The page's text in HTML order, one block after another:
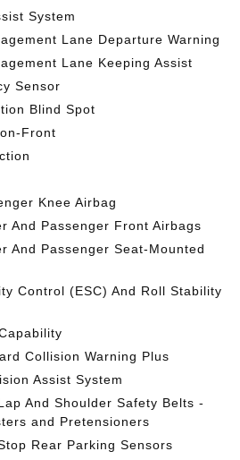
System
Lane Departure Warning
Lane Keeping Assist
Sensor
Blind Spot
Front
Knee Airbag
And Passenger Front Airbags
And Passenger Seat-Mounted
Control (ESC) And Roll Stability
Collision Warning Plus
Assist System
And Shoulder Safety Belts -
and Pretensioners
Rear Parking Sensors